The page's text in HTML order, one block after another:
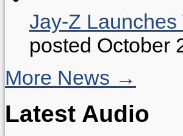
Jay-Z
posted October
More News →
Latest Audio